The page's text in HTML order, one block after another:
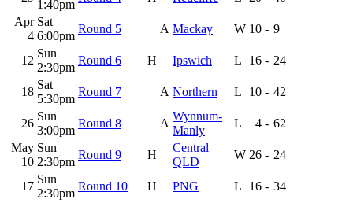
1:40pm
Apr
4
Sat
6:00pm
Round 5 A Mackay W 10 - 9
12
Sun
2:30pm
Round 6 H Ipswich L 16 - 24
18
Sat
5:30pm
Round 7 A Northern L 10 - 42
26
Sun
3:00pm
Round 8 A
Wynnum-
Manly
L 4 - 62
May
10
Sun
2:30pm
Round 9 H
Central
QLD
W 26 - 24
17
Sun
2:30pm
Round 10 H PNG L 16 - 34